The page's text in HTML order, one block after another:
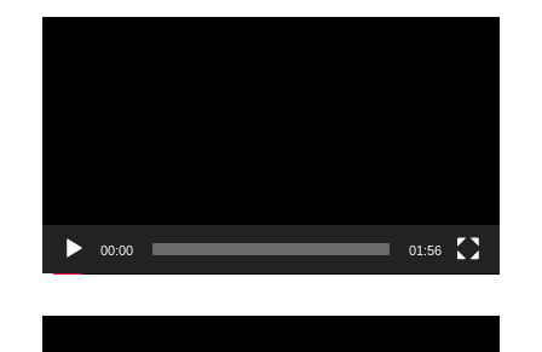
00:00 01:56